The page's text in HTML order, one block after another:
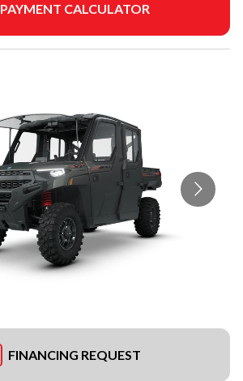
PAYMENT CALCULATOR
FINANCING REQUEST